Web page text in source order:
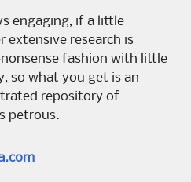
engaging, if a little
extensive research is
fashion with little
so what you get is an
repository of
petrous.